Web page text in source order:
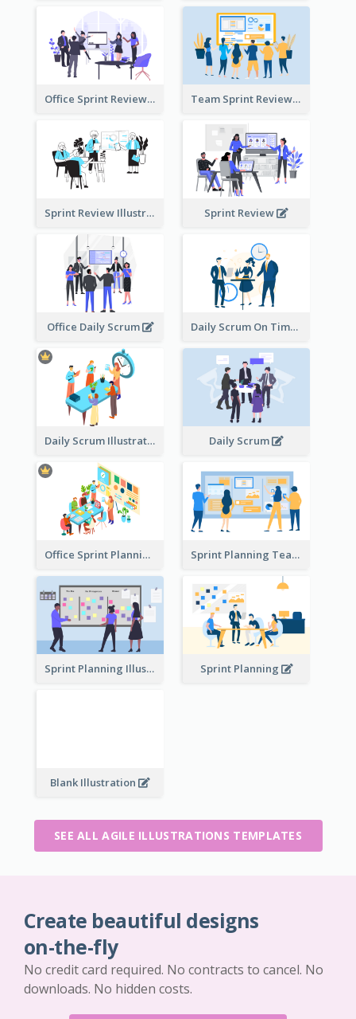
Office Sprint Review Team Sprint Review
Sprint Review Illustration Sprint Review
Office Daily Scrum Daily Scrum On Time
Daily Scrum Illustration Daily Scrum
Office Sprint Planning Sprint Planning Team
Sprint Planning Illustration Sprint Planning
Blank Illustration
SEE ALL AGILE ILLUSTRATIONS TEMPLATES
Create beautiful designs
on-the-fly
No credit card required. No contracts to cancel. No
downloads. No hidden costs.